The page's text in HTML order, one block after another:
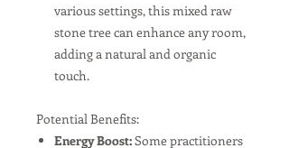
various settings, this mixed raw
stone tree can enhance any room,
adding a natural and organic
touch.
Potential Benefits:
Energy Boost:Some practitioners